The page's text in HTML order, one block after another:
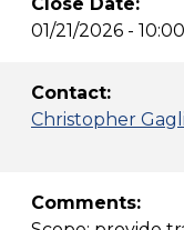
01/21/2026 -
Contact:
Christopher
Comments: